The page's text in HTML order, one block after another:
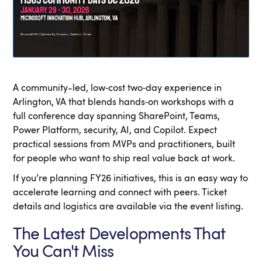
A community-led, low‑cost two‑day experience in
Arlington, VA that blends hands‑on workshops with a
full conference day spanning SharePoint, Teams,
Power Platform, security, AI, and Copilot. Expect
practical sessions from MVPs and practitioners, built
for people who want to ship real value back at work.
If you’re planning FY26 initiatives, this is an easy way to
accelerate learning and connect with peers. Ticket
details and logistics are available via the event listing.
The Latest Developments That
You Can't Miss